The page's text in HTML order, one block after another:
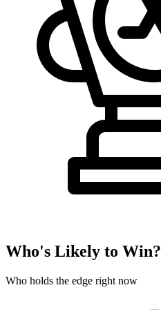
Who's Likely to Win?
Who holds the edge right now